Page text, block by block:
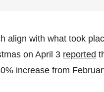
align with what took
on April 3 reported
increase from